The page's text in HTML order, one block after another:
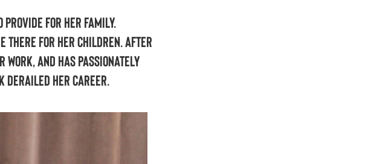
provide for her family.
there for her children. After
and has passionately
derailed her career.